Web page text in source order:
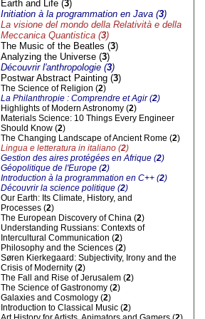
Earth and Life (3)
Initiation à la programmation en Java (3)
La visione del mondo della Relatività e della
Meccanica Quantistica (3)
The Music of the Beatles (3)
Analyzing the Universe (3)
Découvrir l'anthropologie (3)
Postwar Abstract Painting (3)
The Science of Religion (2)
La Philanthropie : Comprendre et Agir (2)
Highlights of Modern Astronomy (2)
Materials Science: 10 Things Every Engineer
Should Know (2)
The Changing Landscape of Ancient Rome (2)
Lingua e letteratura in italiano (2)
Gestion des aires protégées en Afrique (2)
Géopolitique de l'Europe (2)
Introduction à la programmation en C++ (2)
Découvrir la science politique (2)
Our Earth: Its Climate, History, and
Processes (2)
The European Discovery of China (2)
Understanding Russians: Contexts of
Intercultural Communication (2)
Philosophy and the Sciences (2)
Søren Kierkegaard: Subjectivity, Irony and the
Crisis of Modernity (2)
The Fall and Rise of Jerusalem (2)
The Science of Gastronomy (2)
Galaxies and Cosmology (2)
Introduction to Classical Music (2)